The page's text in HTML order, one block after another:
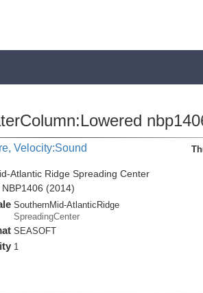
Velocity:Sound
Atlantic Ridge Spreading Center
(2014)
SouthernMid-AtlanticRidge
SpreadingCenter
SEASOFT
1